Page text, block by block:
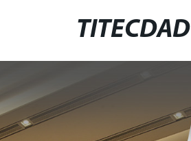
TITECDAD